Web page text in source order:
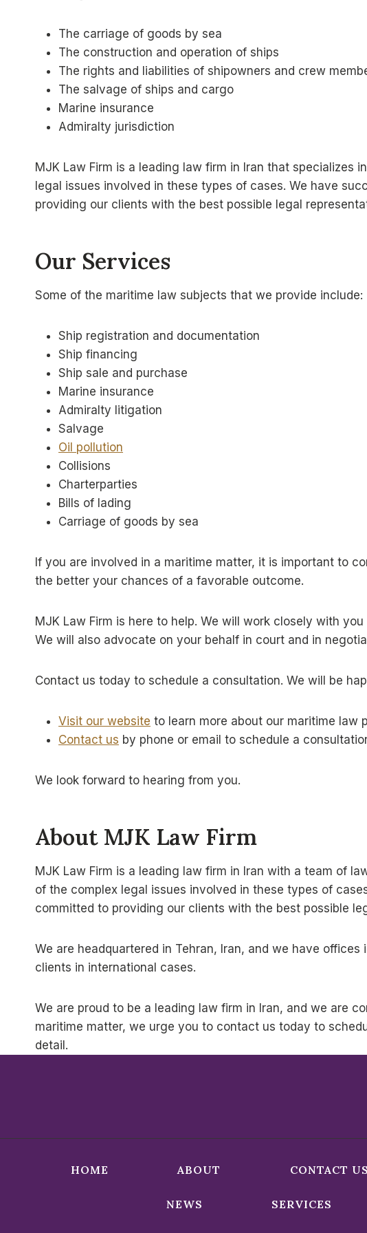
The carriage of goods by sea
The construction and operation of ships
The rights and liabilities of shipowners and crew
The salvage of ships and cargo
Marine insurance
Admiralty jurisdiction
MJK Law Firm is a leading law firm in Iran that specializes
legal issues involved in these types of cases. We have
providing our clients with the best possible legal
Our Services
Some of the maritime law subjects that we provide include:
Ship registration and documentation
Ship financing
Ship sale and purchase
Marine insurance
Admiralty litigation
Salvage
Oil pollution
Collisions
Charterparties
Bills of lading
Carriage of goods by sea
If you are involved in a maritime matter, it is important to
the better your chances of a favorable outcome.
MJK Law Firm is here to help. We will work closely with
We will also advocate on your behalf in court and in
Contact us today to schedule a consultation. We will be
Visit our website to learn more about our maritime law
Contact us by phone or email to schedule a
We look forward to hearing from you.
About MJK Law Firm
MJK Law Firm is a leading law firm in Iran with a team of
of the complex legal issues involved in these types of
committed to providing our clients with the best possible
We are headquartered in Tehran, Iran, and we have
clients in international cases.
We are proud to be a leading law firm in Iran, and we are
maritime matter, we urge you to contact us today to
detail.
HOME ABOUT CONTACT US
NEWS SERVICES